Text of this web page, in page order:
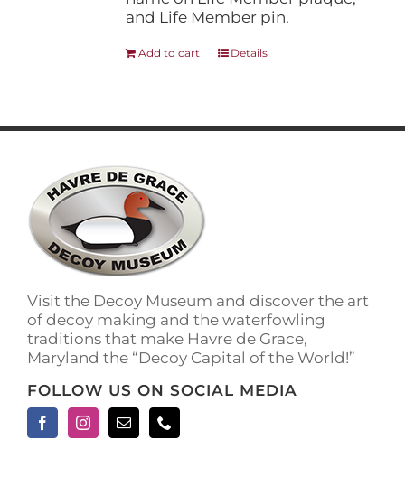
and Life Member pin.
Add to cart Details
Visit the Decoy Museum and discover the art
of decoy making and the waterfowling
traditions that make Havre de Grace,
Maryland the “Decoy Capital of the World!”
FOLLOW US ON SOCIAL MEDIA